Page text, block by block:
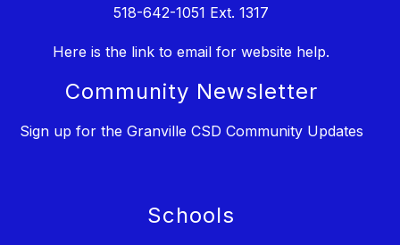
518-642-1051 Ext. 1317
Here is the link to email for website help.
Community Newsletter
Sign up for the Granville CSD Community Updates
Schools